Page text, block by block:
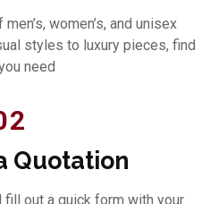
women’s, and unisex
styles to luxury pieces, find
need
Quotation
fill out a quick form with your